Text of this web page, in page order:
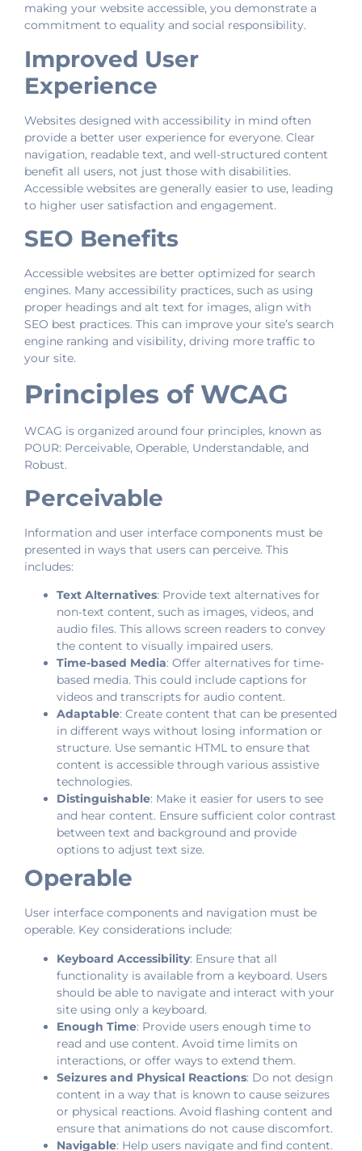
making your website accessible, you demonstrate a
commitment to equality and social responsibility.
Improved User
Experience
Websites designed with accessibility in mind often
provide a better user experience for everyone. Clear
navigation, readable text, and well-structured content
benefit all users, not just those with disabilities.
Accessible websites are generally easier to use, leading
to higher user satisfaction and engagement.
SEO Benefits
Accessible websites are better optimized for search
engines. Many accessibility practices, such as using
proper headings and alt text for images, align with
SEO best practices. This can improve your site’s search
engine ranking and visibility, driving more traffic to
your site.
Principles of WCAG
WCAG is organized around four principles, known as
POUR: Perceivable, Operable, Understandable, and
Robust.
Perceivable
Information and user interface components must be
presented in ways that users can perceive. This
includes:
Text Alternatives: Provide text alternatives for
non-text content, such as images, videos, and
audio files. This allows screen readers to convey
the content to visually impaired users.
Time-based Media: Offer alternatives for time-
based media. This could include captions for
videos and transcripts for audio content.
Adaptable: Create content that can be presented
in different ways without losing information or
structure. Use semantic HTML to ensure that
content is accessible through various assistive
technologies.
Distinguishable: Make it easier for users to see
and hear content. Ensure sufficient color contrast
between text and background and provide
options to adjust text size.
Operable
User interface components and navigation must be
operable. Key considerations include:
Keyboard Accessibility: Ensure that all
functionality is available from a keyboard. Users
should be able to navigate and interact with your
site using only a keyboard.
Enough Time: Provide users enough time to
read and use content. Avoid time limits on
interactions, or offer ways to extend them.
Seizures and Physical Reactions: Do not design
content in a way that is known to cause seizures
or physical reactions. Avoid flashing content and
ensure that animations do not cause discomfort.
Navigable: Help users navigate and find content.